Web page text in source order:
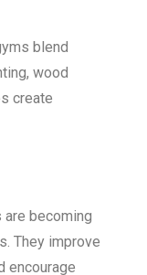
blend
wood
create
are becoming
They improve
encourage